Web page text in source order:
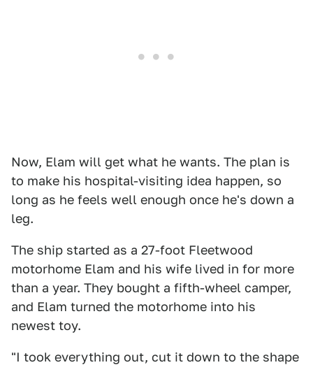
Now, Elam will get what he wants. The plan is
to make his hospital-visiting idea happen, so
long as he feels well enough once he's down a
leg.
The ship started as a 27-foot Fleetwood
motorhome Elam and his wife lived in for more
than a year. They bought a fifth-wheel camper,
and Elam turned the motorhome into his
newest toy.
"I took everything out, cut it down to the shape